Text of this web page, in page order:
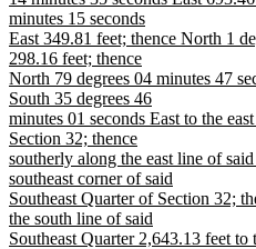
minutes 15 seconds
East 349.81 feet; thence North 1
298.16 feet; thence
North 79 degrees 04 minutes 47
South 35 degrees 46
minutes 01 seconds East to the
Section 32; thence
southerly along the east line of
southeast corner of said
Southeast Quarter of Section 32;
the south line of said
Southeast Quarter 2,643.13 feet